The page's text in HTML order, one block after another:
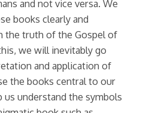
and not vice versa. We
books clearly and
the truth of the Gospel of
we will inevitably go
and application of
the books central to our
understand the symbols